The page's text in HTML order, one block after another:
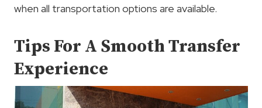
when all transportation options are available.
Tips For A Smooth Transfer
Experience